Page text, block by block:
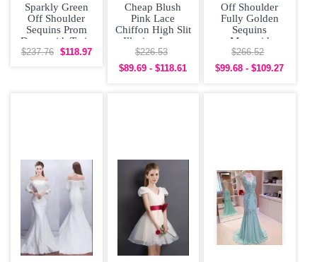
Sparkly Green
Off Shoulder
Sequins Prom
Dress with Train
and Slit
$237.76 $118.97
Cheap Blush
Pink Lace
Chiffon High Slit
Illusion Long
Dama Dress
$226.53
$89.69 - $118.61
Off Shoulder
Fully Golden
Sequins
Mermaid
Bridesmaid
Dress with Slit
$266.52
$99.68 - $109.27